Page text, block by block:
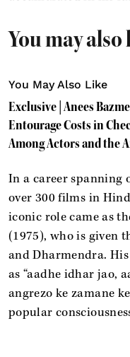
You may also
You May Also Like
Exclusive | Anees
Entourage Costs in
Among Actors and the
In a career spanning
over 300 films in
iconic role came as
(1975), who is given
and Dharmendra.
as “aadhe idhar jao,
angrezo ke zamane
popular